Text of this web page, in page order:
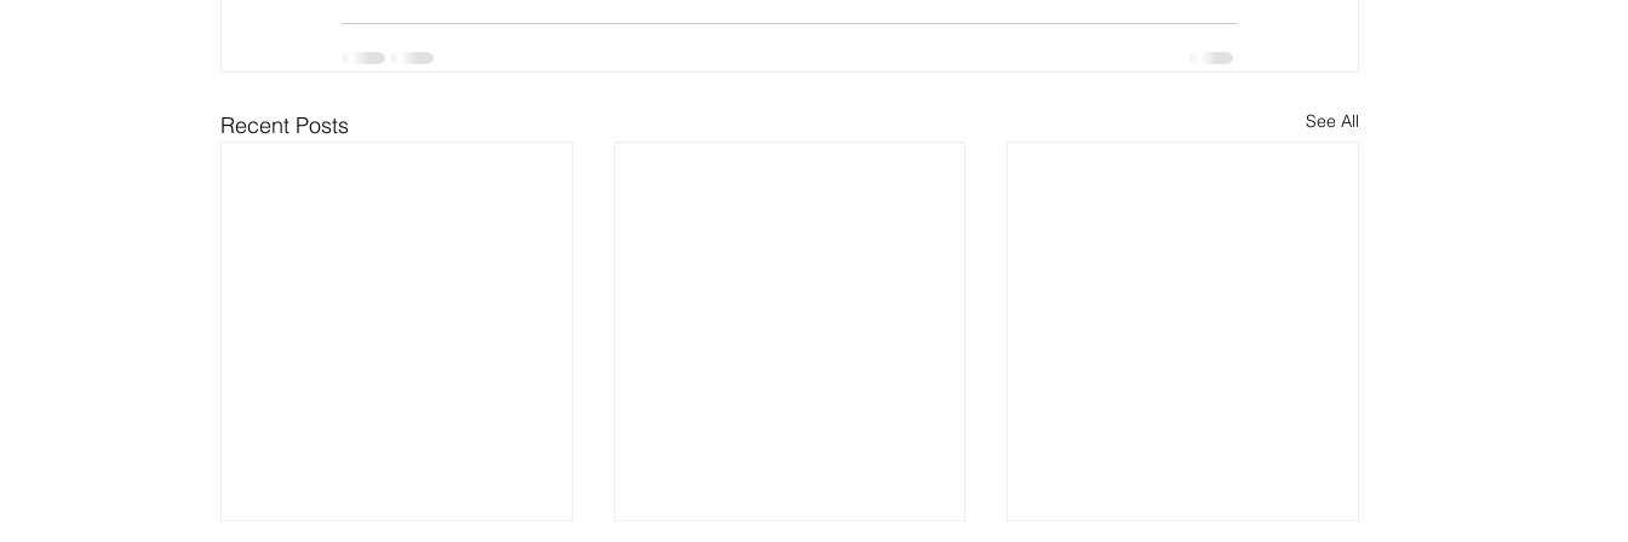
Recent Posts See All